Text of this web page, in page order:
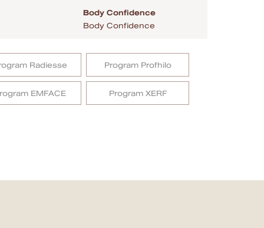
Body Confidence
Body Confidence
Radiesse
Program Profhilo
EMFACE
Program XERF